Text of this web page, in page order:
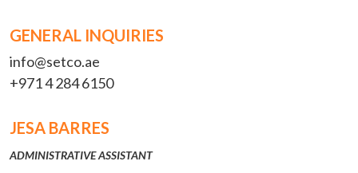
GENERAL INQUIRIES
info@setco.ae
+971 4 284 6150
JESA BARRES
ADMINISTRATIVE ASSISTANT